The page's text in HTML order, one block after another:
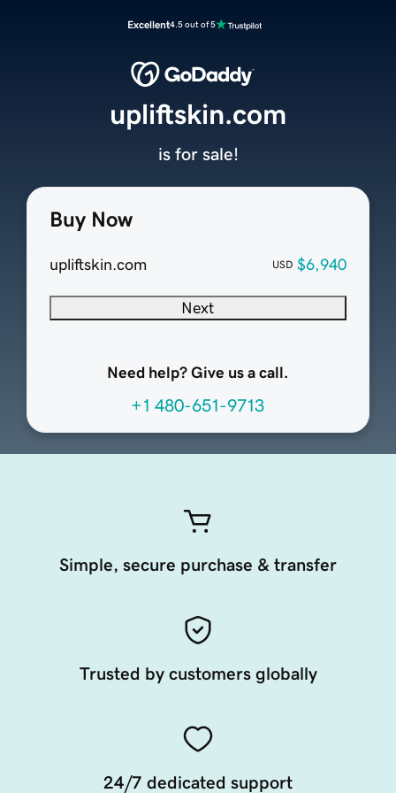
Excellent4.5 out of 5
Buy Now
upliftskin.com USD $6,940
Next
Need help? Give us a call.
+1 480-651-9713
upliftskin.com
is for sale!
Simple, secure purchase & transfer
Trusted by customers globally
24/7 dedicated support